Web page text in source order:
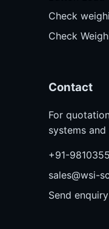
Check
Check
Contact
For
systems
+91-
sales@wsi-
Send enquiry